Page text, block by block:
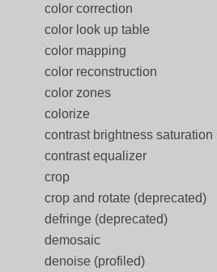
color correction
color look up table
color mapping
color reconstruction
color zones
colorize
contrast brightness saturation
contrast equalizer
crop
crop and rotate (deprecated)
defringe (deprecated)
demosaic
denoise (profiled)